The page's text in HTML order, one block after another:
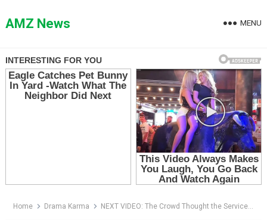
toAMZ News MENU
Home Drama Karma NEXT VIDEO: The Crowd Thought the Service Dog Was Attacking Her — Then One Man Said a Single Word